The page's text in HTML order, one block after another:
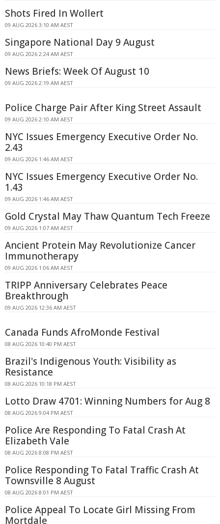
Shots Fired In Wollert
09 AUG 2026 3:10 AM AEST
Singapore National Day 9 August
09 AUG 2026 2:24 AM AEST
News Briefs: Week Of August 10
09 AUG 2026 2:19 AM AEST
Police Charge Pair After King Street Assault
09 AUG 2026 2:10 AM AEST
NYC Issues Emergency Executive Order No.
2.43
09 AUG 2026 1:46 AM AEST
NYC Issues Emergency Executive Order No.
1.43
09 AUG 2026 1:46 AM AEST
Gold Crystal May Thaw Quantum Tech Freeze
09 AUG 2026 1:07 AM AEST
Ancient Protein May Revolutionize Cancer
Immunotherapy
09 AUG 2026 1:06 AM AEST
TRIPP Anniversary Celebrates Peace
Breakthrough
09 AUG 2026 12:36 AM AEST
Canada Funds AfroMonde Festival
08 AUG 2026 10:40 PM AEST
Brazil's Indigenous Youth: Visibility as
Resistance
08 AUG 2026 10:18 PM AEST
Lotto Draw 4701: Winning Numbers for Aug 8
08 AUG 2026 9:04 PM AEST
Police Are Responding To Fatal Crash At
Elizabeth Vale
08 AUG 2026 8:08 PM AEST
Police Responding To Fatal Traffic Crash At
Townsville 8 August
08 AUG 2026 8:01 PM AEST
Police Appeal To Locate Girl Missing From
Mortdale